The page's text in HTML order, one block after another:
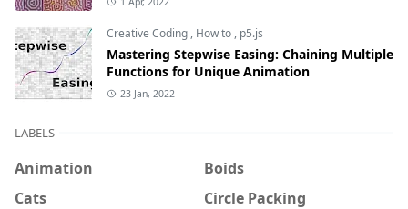
Creative Coding , How to , p5.js
Mastering Stepwise Easing: Chaining Multiple
Functions for Unique Animation
23 Jan, 2022
LABELS
Animation
Boids
Cats
Circle Packing